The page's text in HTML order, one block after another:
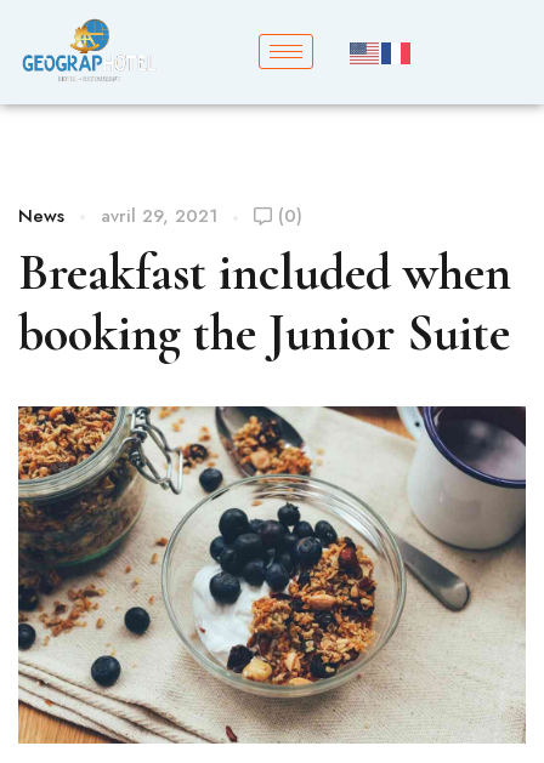
News avril 29, 2021 (0)
Breakfast included when
booking the Junior Suite